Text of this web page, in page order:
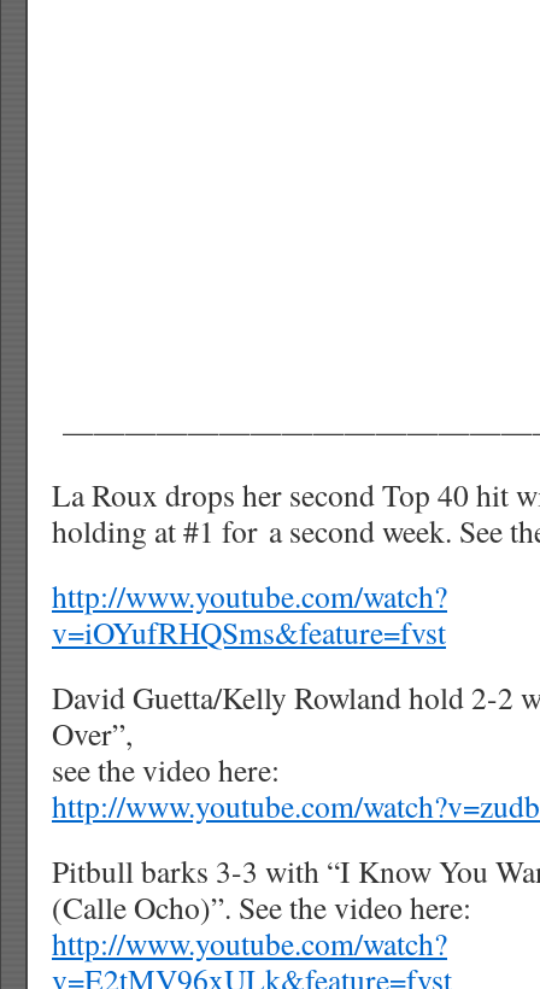
La Roux drops her second Top 40 hit
holding at #1 for a second week. See
http://www.youtube.com/watch?
v=iOYufRHQSms&feature=fvst
David Guetta/Kelly Rowland hold 2-2
Over”,
see the video here:
http://www.youtube.com/
Pitbull barks 3-3 with “I Know You
(Calle Ocho)”. See the video here:
http://www.youtube.com/watch?
v=E2tMV96xULk&feature=fvst